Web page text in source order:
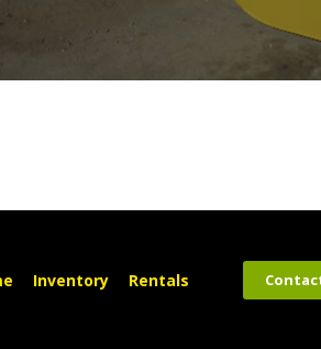
Inventory Rentals